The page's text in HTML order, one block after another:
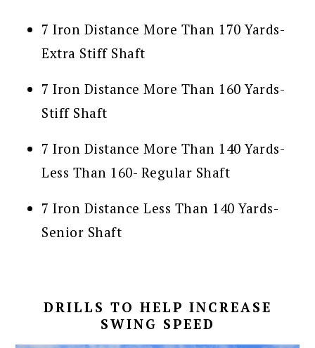
7 Iron Distance More Than 170 Yards-
Extra Stiff Shaft
7 Iron Distance More Than 160 Yards-
Stiff Shaft
7 Iron Distance More Than 140 Yards-
Less Than 160- Regular Shaft
7 Iron Distance Less Than 140 Yards-
Senior Shaft
DRILLS TO HELP INCREASE
SWING SPEED